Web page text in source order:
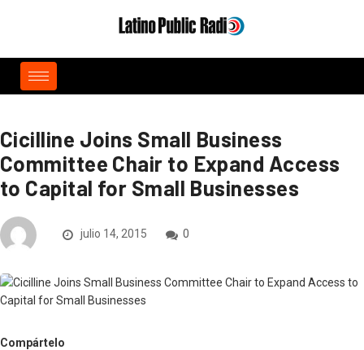
Cicilline Joins Small Business
Committee Chair to Expand Access
to Capital for Small Businesses
julio 14, 2015 0
Compártelo